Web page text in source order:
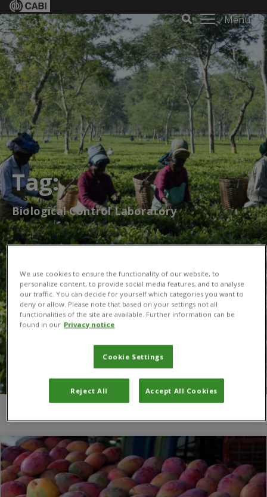
Menu
Tag:
Biological Control Laboratory
We use cookies to ensure the functionality of our website, to
personalize content, to provide social media features, and to analyse
our traffic. You can decide for yourself which categories you want to
deny or allow. Please note that based on your settings not all
functionalities of the site are available. Further information can be
found in our Privacy notice
Cookie Settings
Reject All Accept All Cookies